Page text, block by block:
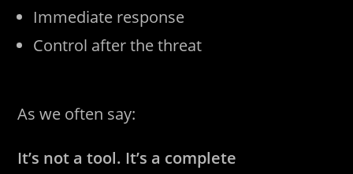
Immediate response
Control after the threat
As we often say:
It’s not a tool. It’s a complete